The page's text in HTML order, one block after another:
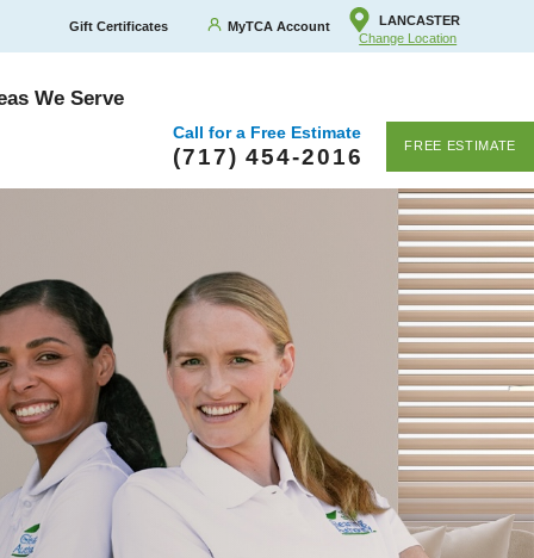
Gift Certificates MyTCA Account
LANCASTER
Change Location
We Serve
Call for a Free Estimate
(717) 454-2016 FREE ESTIMATE